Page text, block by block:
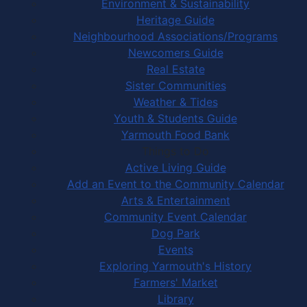
Environment & Sustainability
Heritage Guide
Neighbourhood Associations/Programs
Newcomers Guide
Real Estate
Sister Communities
Weather & Tides
Youth & Students Guide
Yarmouth Food Bank
Things to Do
Active Living Guide
Add an Event to the Community Calendar
Arts & Entertainment
Community Event Calendar
Dog Park
Events
Exploring Yarmouth's History
Farmers' Market
Library